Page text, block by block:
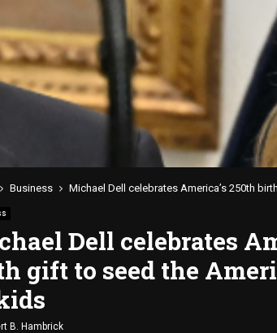
Business Michael Dell celebrates America’s 250th
Dell celebrates
gift to seed the
B. Hambrick